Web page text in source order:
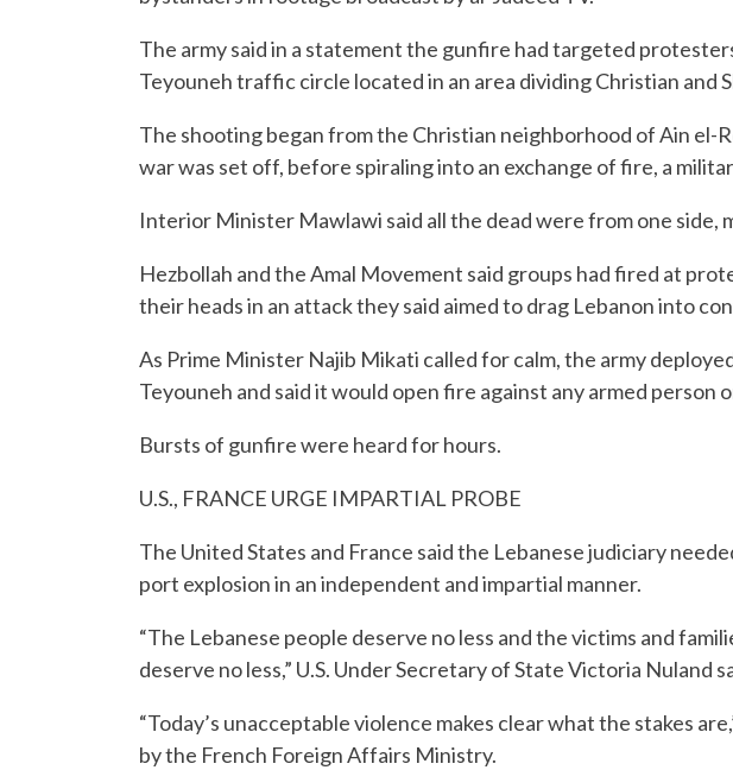
The army said in a statement the gunfire had targeted
Teyouneh traffic circle located in an area dividing Christian and
The shooting began from the Christian neighborhood of Ain el-
war was set off, before spiraling into an exchange of fire, a
Interior Minister Mawlawi said all the dead were from one side,
Hezbollah and the Amal Movement said groups had fired at
their heads in an attack they said aimed to drag Lebanon into
As Prime Minister Najib Mikati called for calm, the army
Teyouneh and said it would open fire against any armed person
Bursts of gunfire were heard for hours.
U.S., FRANCE URGE IMPARTIAL PROBE
The United States and France said the Lebanese judiciary
port explosion in an independent and impartial manner.
“The Lebanese people deserve no less and the victims and
deserve no less,” U.S. Under Secretary of State Victoria Nuland
“Today’s unacceptable violence makes clear what the stakes
by the French Foreign Affairs Ministry.